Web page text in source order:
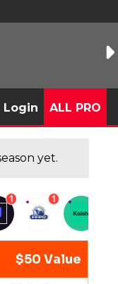
Login ALL PRO
yet.
1 1
$50 Value